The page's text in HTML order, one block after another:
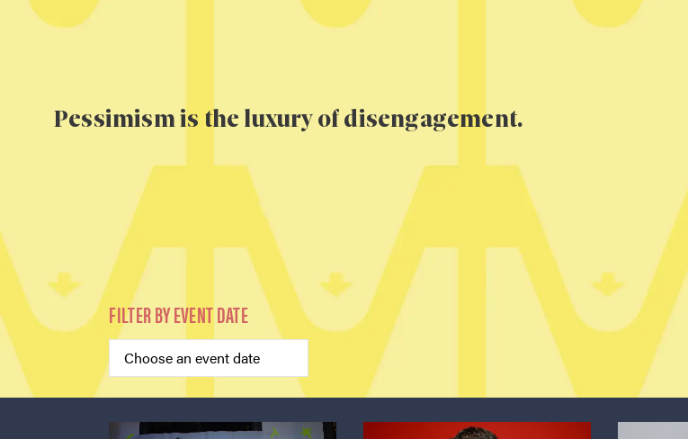
Pessimism is the luxury of disengagement.
FILTER BY EVENT DATE